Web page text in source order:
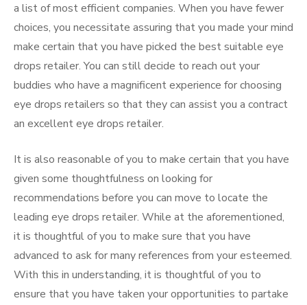
a list of most efficient companies. When you have fewer
choices, you necessitate assuring that you made your mind
make certain that you have picked the best suitable eye
drops retailer. You can still decide to reach out your
buddies who have a magnificent experience for choosing
eye drops retailers so that they can assist you a contract
an excellent eye drops retailer.
It is also reasonable of you to make certain that you have
given some thoughtfulness on looking for
recommendations before you can move to locate the
leading eye drops retailer. While at the aforementioned,
it is thoughtful of you to make sure that you have
advanced to ask for many references from your esteemed.
With this in understanding, it is thoughtful of you to
ensure that you have taken your opportunities to partake